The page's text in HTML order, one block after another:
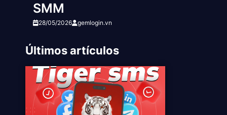
SMM
28/05/2026 gemlogin.vn
Últimos artículos